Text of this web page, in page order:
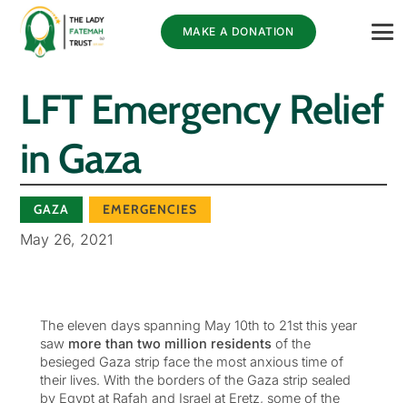
MAKE A DONATION
LFT Emergency Relief
in Gaza
GAZA EMERGENCIES
May 26, 2021
The eleven days spanning May 10th to 21st this year
saw more than two million residents of the
besieged Gaza strip face the most anxious time of
their lives. With the borders of the Gaza strip sealed
by Egypt at Rafah and Israel at Eretz, some of the